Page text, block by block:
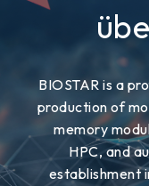
BIOSTAR is a
production of
memory
HPC, and
establishment